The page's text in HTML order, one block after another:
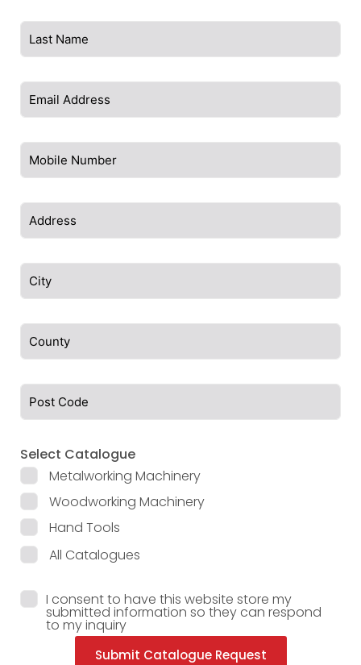
Select Catalogue
Metalworking Machinery
Woodworking Machinery
Hand Tools
All Catalogues
I consent to have this website store my
submitted information so they can respond
to my inquiry
Submit Catalogue Request